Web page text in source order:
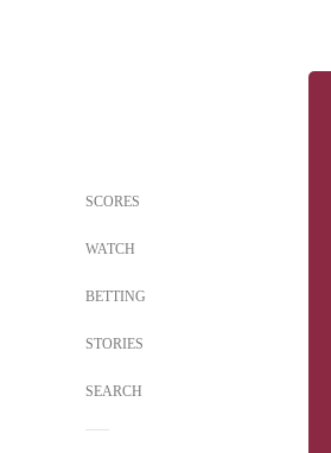
SCORES
WATCH
BETTING
STORIES
SEARCH